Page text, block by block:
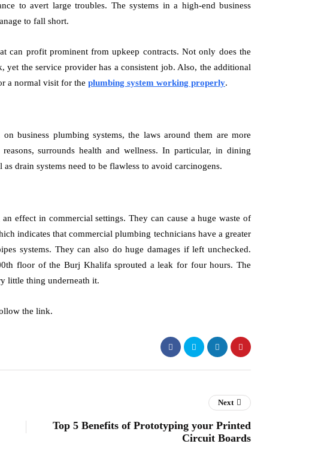
to avert large troubles. The systems in a high-end business
to fall short.
can profit prominent from upkeep contracts. Not only does the
yet the service provider has a consistent job. Also, the additional
a normal visit for the plumbing system working properly.
business plumbing systems, the laws around them are more
surrounds health and wellness. In particular, in dining
drain systems need to be flawless to avoid carcinogens.
effect in commercial settings. They can cause a huge waste of
indicates that commercial plumbing technicians have a greater
systems. They can also do huge damages if left unchecked.
floor of the Burj Khalifa sprouted a leak for four hours. The
little thing underneath it.
the link.
Next
Top 5 Benefits of Prototyping your Printed
Circuit Boards